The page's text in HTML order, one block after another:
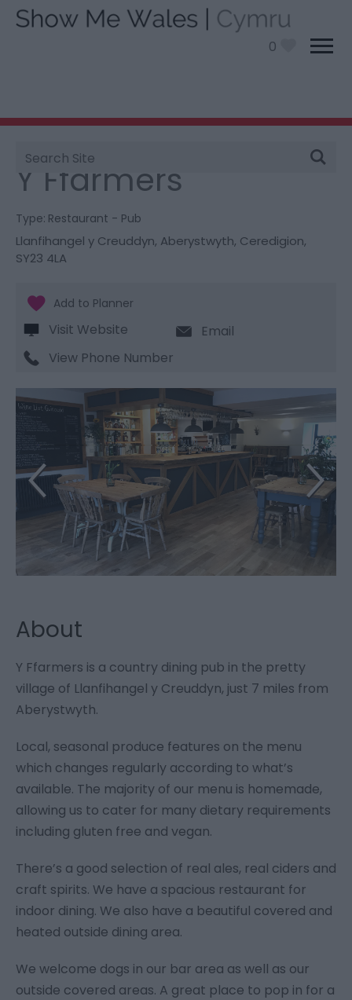
0
Site
Search
You are here:
Y Ffarmers
Type: Restaurant - Pub
Llanfihangel y Creuddyn, Aberystwyth, Ceredigion,
SY23 4LA
Visit Website
Email
View Phone Number
About
Y Ffarmers is a country dining pub in the pretty
village of Llanfihangel y Creuddyn, just 7 miles from
Aberystwyth.
Local, seasonal produce features on the menu
which changes regularly according to what’s
available. The majority of our menu is homemade,
allowing us to cater for many dietary requirements
including gluten free and vegan.
There’s a good selection of real ales, real ciders and
craft spirits. We have a spacious restaurant for
indoor dining. We also have a beautiful covered and
heated outside dining area.
We welcome dogs in our bar area as well as our
outside covered areas. A great place to pop in for a